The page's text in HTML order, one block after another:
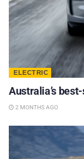
ELECTRIC
Australia’s
2 MONTHS AGO